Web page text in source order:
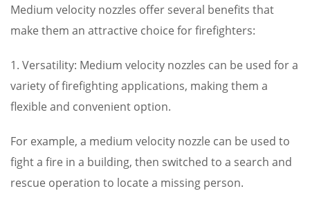
Medium velocity nozzles offer several benefits that
make them an attractive choice for firefighters:
1. Versatility: Medium velocity nozzles can be used for a
variety of firefighting applications, making them a
flexible and convenient option.
For example, a medium velocity nozzle can be used to
fight a fire in a building, then switched to a search and
rescue operation to locate a missing person.